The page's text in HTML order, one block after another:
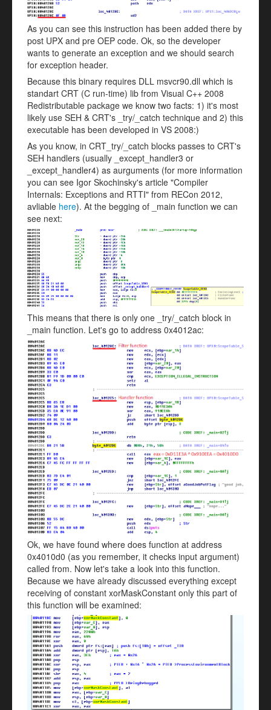
As you can see this instruction has been added there by
post UPX and pre OEP code. Ok, so the developer
wants to generate an exception and we should search
for exception header.
Because this binary requires DLL msvcr90.dll which is
standart CRT (C run-time) lib from Visual C++ 2008
Redistributable package we know two facts: 1) it's most
likely use SEH & CRT's _try/_catch technique and 2) this
executable has been developed in VS 2008:)
As you know, in CRT_try/_catch blocks passes to CRT's
SEH handlers (usually _except_handler3 or
_except_handler4) as aurguments (for more information
you can see Igor Skochinsky's article "Compiler
Internals: Exceptions and RTTI" from RECon 2012,
avliable here). At the begging of _main function we can
see next:
This means that there is only one _try/_catch block in
_main function. Let's go to address 0x4012ac:
Ok, we have found where does function at address
0x4010d0 (as you remember, it checks input argument)
called from. Now let's take a look into this function.
Because we have already discussed everything except
receiving of constant xorMaskConstant only this part of
this function will be examined: